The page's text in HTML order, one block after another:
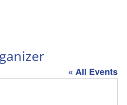
« All Events